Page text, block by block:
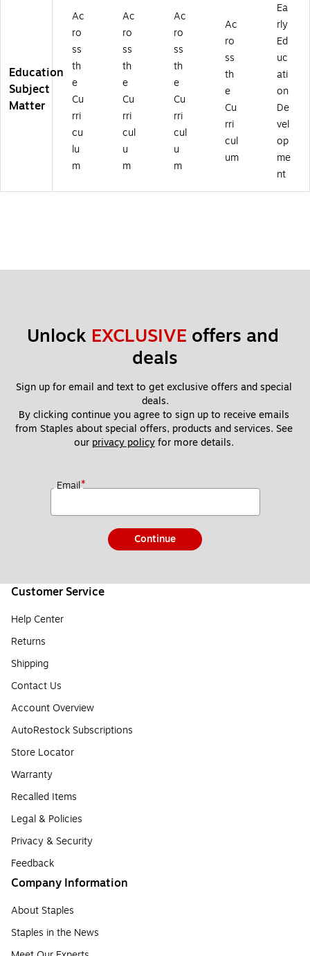
Education
Subject
Matter
Ac
ro
ss
th
e
Cu
rri
cu
lu
m
Ac
ro
ss
th
e
Cu
rri
cul
u
m
Ac
ro
ss
th
e
Cu
rri
cul
u
m
Ac
ro
ss
th
e
Cu
rri
cul
um
Ea
rly
Ed
uc
ati
on
De
vel
op
me
nt
Unlock EXCLUSIVE offers and
deals
Sign up for email and text to get exclusive offers and special
deals.
By clicking continue you agree to sign up to receive emails
from Staples about special offers, products and services. See
our privacy policy for more details.
Email*
Continue
Customer Service
Help Center
Returns
Shipping
Contact Us
Account Overview
AutoRestock Subscriptions
Store Locator
Warranty
Recalled Items
Legal & Policies
Privacy & Security
Feedback
Company Information
About Staples
Staples in the News